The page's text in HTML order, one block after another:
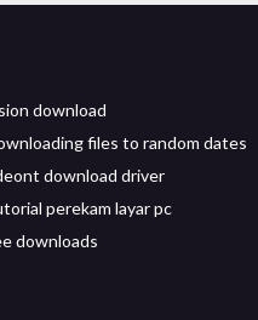
download
files to random dates
download driver
perekam layar pc
downloads